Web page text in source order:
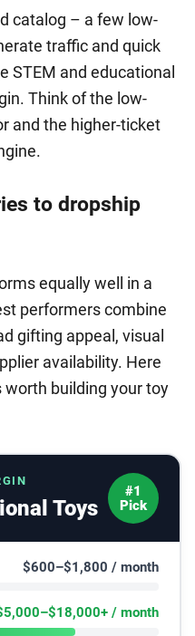
catalog – a few low-
traffic and quick
STEM and educational
Think of the low-
and the higher-ticket
to dropship
equally well in a
performers combine
gifting appeal, visual
availability. Here
building your toy
Toys
#1
Pick
$600–$1,800 / month
/ month